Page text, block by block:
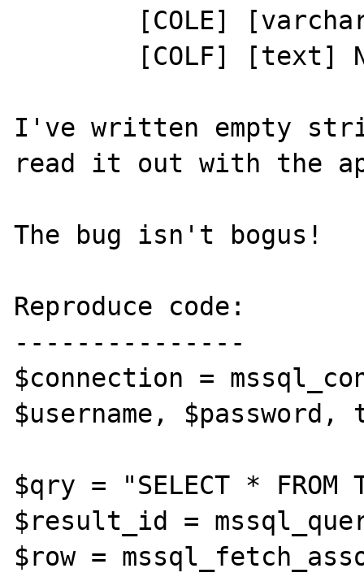
I've written empty
read it out with the
The bug isn't bogus!
Reproduce code:
---------------
$connection =
$username,
$qry = "SELECT * FROM
$result_id =
$row =